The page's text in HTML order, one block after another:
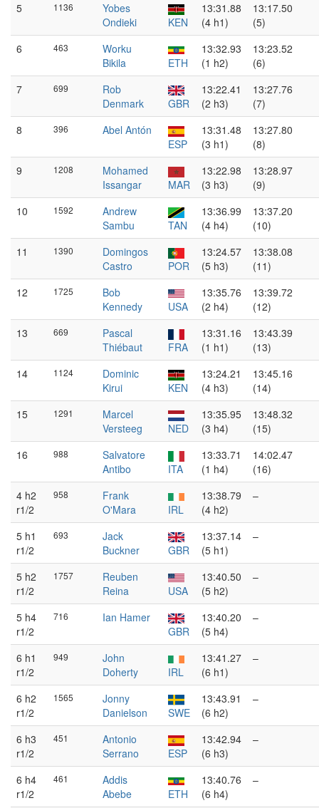
5
1136
Yobes
Ondieki
KEN
13:31.88
(4 h1)
13:17.50
(5)
6
463
Worku
Bikila
ETH
13:32.93
(1 h2)
13:23.52
(6)
7
699
Rob
Denmark
GBR
13:22.41
(2 h3)
13:27.76
(7)
8
396
Abel Antón
ESP
13:31.48
(3 h1)
13:27.80
(8)
9
1208
Mohamed
Issangar
MAR
13:22.98
(3 h3)
13:28.97
(9)
10
1592
Andrew
Sambu
TAN
13:36.99
(4 h4)
13:37.20
(10)
11
1390
Domingos
Castro
POR
13:24.57
(5 h3)
13:38.08
(11)
12
1725
Bob
Kennedy
USA
13:35.76
(2 h4)
13:39.72
(12)
13
669
Pascal
Thiébaut
FRA
13:31.16
(1 h1)
13:43.39
(13)
14
1124
Dominic
Kirui
KEN
13:24.21
(4 h3)
13:45.16
(14)
15
1291
Marcel
Versteeg
NED
13:35.95
(3 h4)
13:48.32
(15)
16
988
Salvatore
Antibo
ITA
13:33.71
(1 h4)
14:02.47
(16)
4 h2
r1/2
958
Frank
O'Mara
IRL
13:38.79
(4 h2)
–
5 h1
r1/2
693
Jack
Buckner
GBR
13:37.14
(5 h1)
–
5 h2
r1/2
1757
Reuben
Reina
USA
13:40.50
(5 h2)
–
5 h4
r1/2
716
Ian Hamer
GBR
13:40.20
(5 h4)
–
6 h1
r1/2
949
John
Doherty
IRL
13:41.27
(6 h1)
–
6 h2
r1/2
1565
Jonny
Danielson
SWE
13:43.91
(6 h2)
–
6 h3
r1/2
451
Antonio
Serrano
ESP
13:42.94
(6 h3)
–
6 h4
r1/2
461
Addis
Abebe
ETH
13:40.76
(6 h4)
–